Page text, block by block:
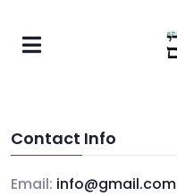
Contact Info
Email: info@gmail.com